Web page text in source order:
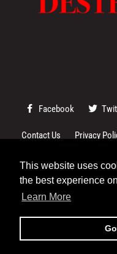
This website uses
the best experience
Learn More
This website uses
the best experience
Learn More
Facebook
Contact Us Privacy
©